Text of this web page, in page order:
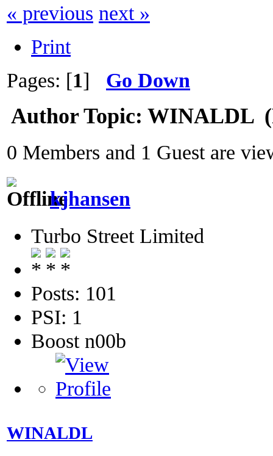
« previous next »
Print
Pages: [1] Go Down
AuthorTopic: WINALDL
0 Members and 1 Guest are
kjhansen
Turbo Street Limited
Posts: 101
PSI: 1
Boost n00b
WINALDL